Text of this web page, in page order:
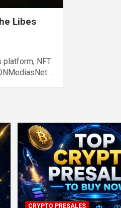
Libes
platform, NFT
CRYPTO PRESALES